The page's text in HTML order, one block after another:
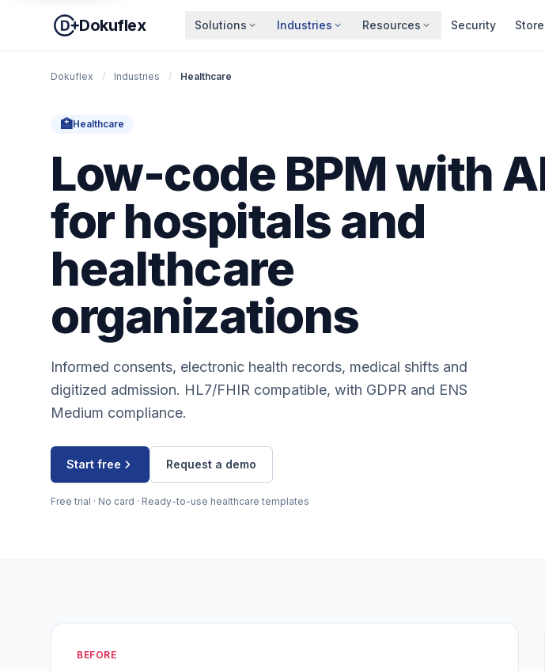
Dokuflex Solutions Industries Resources Security Store
Dokuflex / Industries / Healthcare
🏥Healthcare
Low-code BPM with
for hospitals and
healthcare
organizations
Informed consents, electronic health records, medical shifts and
digitized admission. HL7/FHIR compatible, with GDPR and ENS
Medium compliance.
Start free Request a demo
Free trial · No card · Ready-to-use healthcare templates
BEFORE